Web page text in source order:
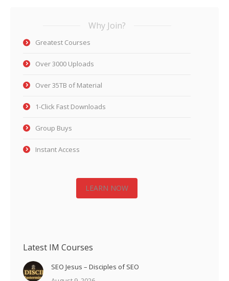
Why Join?
Greatest Courses
Over 3000 Uploads
Over 35TB of Material
1-Click Fast Downloads
Group Buys
Instant Access
LEARN NOW
Latest IM Courses
SEO Jesus – Disciples of SEO